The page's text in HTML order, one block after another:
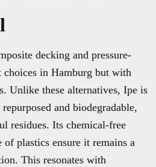
decking and pressure-
choices in Hamburg but with
Unlike these alternatives, Ipe is
and biodegradable,
residues. Its chemical-free
of plastics ensure it remains a
This resonates with